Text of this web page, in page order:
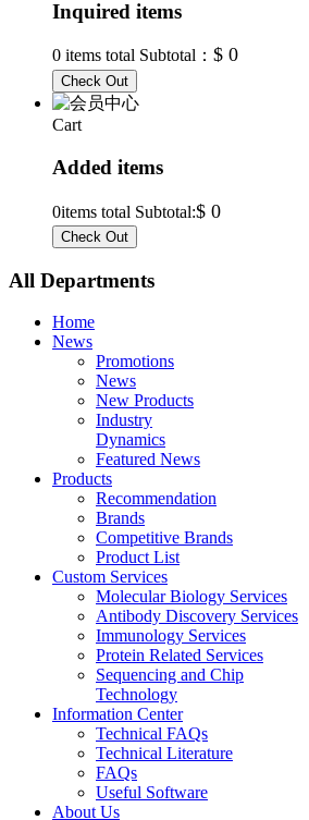
Inquired items
0 items total Subtotal： $ 0
Cart
Added items
0items total Subtotal:$ 0
All Departments
Home
News
Promotions
News
New Products
Industry
Dynamics
Featured News
Products
Recommendation
Brands
Competitive Brands
Product List
Custom Services
Molecular Biology Services
Antibody Discovery Services
Immunology Services
Protein Related Services
Sequencing and Chip
Technology
Information Center
Technical FAQs
Technical Literature
FAQs
Useful Software
About Us